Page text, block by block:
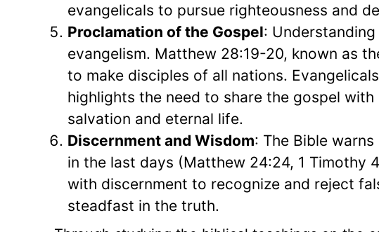
evangelicals to pursue righteousness and
Proclamation of the Gospel:
evangelism. Matthew 28:19-20, known as
to make disciples of all nations.
highlights the need to share the gospel
salvation and eternal life.
Discernment and Wisdom: The Bible
in the last days (Matthew 24:24, 1 Timothy
with discernment to recognize and reject
steadfast in the truth.